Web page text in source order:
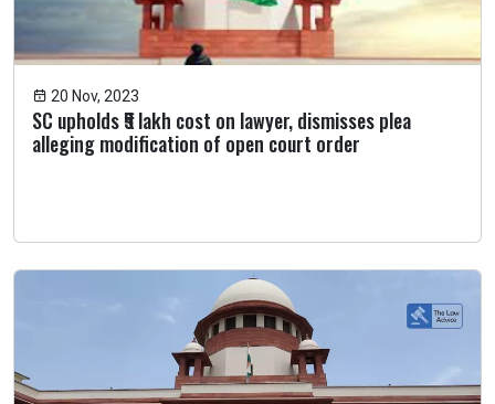
20 Nov, 2023
SC upholds ₹5 lakh cost on lawyer, dismisses plea
alleging modification of open court order